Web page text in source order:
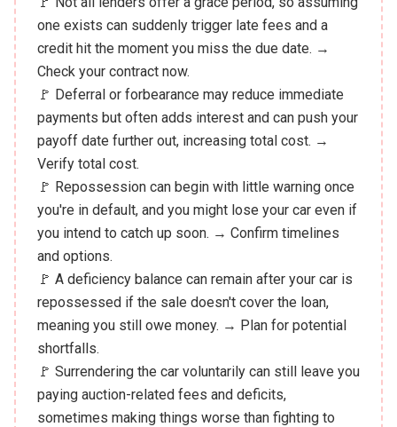
one exists can suddenly trigger late fees and a
credit hit the moment you miss the due date. →
Check your contract now.
🚩 Deferral or forbearance may reduce immediate
payments but often adds interest and can push your
payoff date further out, increasing total cost. →
Verify total cost.
🚩 Repossession can begin with little warning once
you're in default, and you might lose your car even if
you intend to catch up soon. → Confirm timelines
and options.
🚩 A deficiency balance can remain after your car is
repossessed if the sale doesn't cover the loan,
meaning you still owe money. → Plan for potential
shortfalls.
🚩 Surrendering the car voluntarily can still leave you
paying auction-related fees and deficits,
sometimes making things worse than fighting to